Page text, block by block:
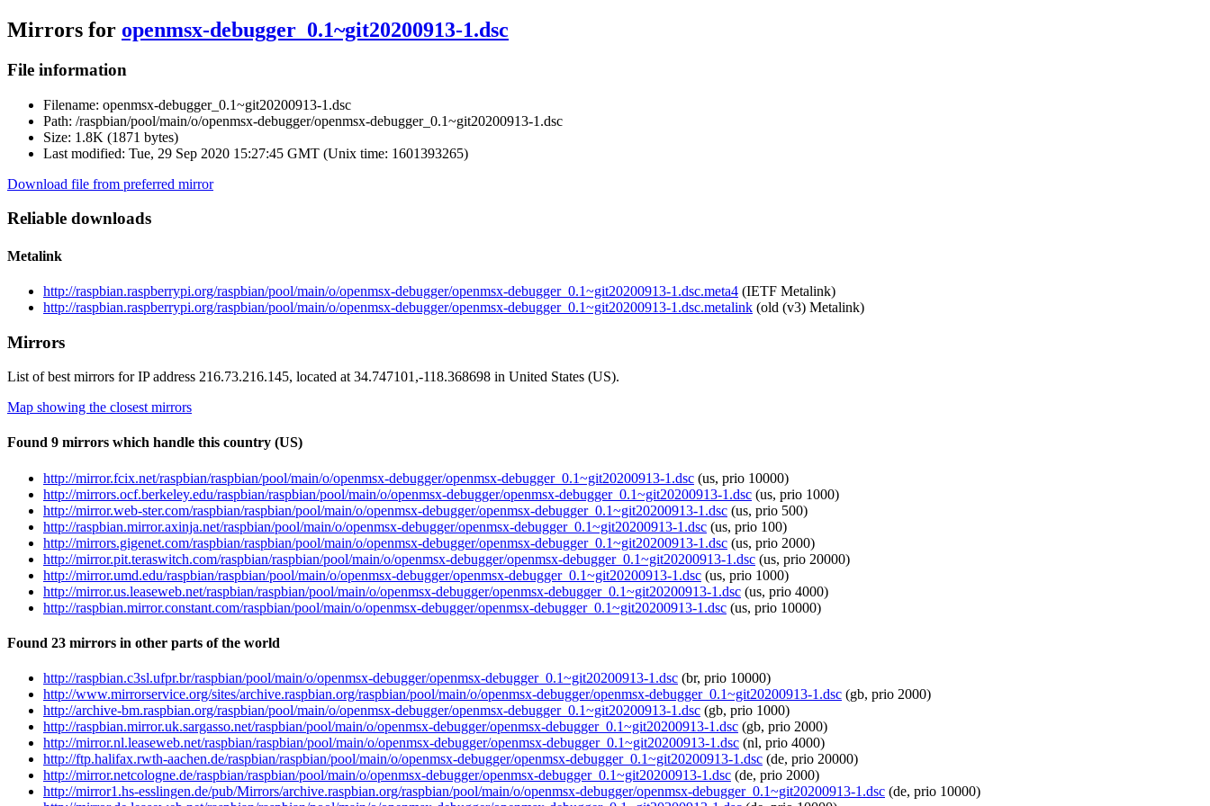
Mirrors for openmsx-debugger_0.1~git20200913-1.dsc
File information
Filename: openmsx-debugger_0.1~git20200913-1.dsc
Path: /raspbian/pool/main/o/openmsx-debugger/openmsx-debugger_0.1~git20200913-1.dsc
Size: 1.8K (1871 bytes)
Last modified: Tue, 29 Sep 2020 15:27:45 GMT (Unix time: 1601393265)
Download file from preferred mirror
Reliable downloads
Metalink
http://raspbian.raspberrypi.org/raspbian/pool/main/o/openmsx-debugger/openmsx-debugger_0.1~git20200913-1.dsc.meta4 (IETF Metalink)
http://raspbian.raspberrypi.org/raspbian/pool/main/o/openmsx-debugger/openmsx-debugger_0.1~git20200913-1.dsc.metalink (old (v3) Metalink)
Mirrors
List of best mirrors for IP address 216.73.216.145, located at 34.747101,-118.368698 in United States (US).
Map showing the closest mirrors
Found 9 mirrors which handle this country (US)
http://mirror.fcix.net/raspbian/raspbian/pool/main/o/openmsx-debugger/openmsx-debugger_0.1~git20200913-1.dsc (us, prio 10000)
http://mirrors.ocf.berkeley.edu/raspbian/raspbian/pool/main/o/openmsx-debugger/openmsx-debugger_0.1~git20200913-1.dsc (us, prio 1000)
http://mirror.web-ster.com/raspbian/raspbian/pool/main/o/openmsx-debugger/openmsx-debugger_0.1~git20200913-1.dsc (us, prio 500)
http://raspbian.mirror.axinja.net/raspbian/pool/main/o/openmsx-debugger/openmsx-debugger_0.1~git20200913-1.dsc (us, prio 100)
http://mirrors.gigenet.com/raspbian/raspbian/pool/main/o/openmsx-debugger/openmsx-debugger_0.1~git20200913-1.dsc (us, prio 2000)
http://mirror.pit.teraswitch.com/raspbian/raspbian/pool/main/o/openmsx-debugger/openmsx-debugger_0.1~git20200913-1.dsc (us, prio 20000)
http://mirror.umd.edu/raspbian/raspbian/pool/main/o/openmsx-debugger/openmsx-debugger_0.1~git20200913-1.dsc (us, prio 1000)
http://mirror.us.leaseweb.net/raspbian/raspbian/pool/main/o/openmsx-debugger/openmsx-debugger_0.1~git20200913-1.dsc (us, prio 4000)
http://raspbian.mirror.constant.com/raspbian/pool/main/o/openmsx-debugger/openmsx-debugger_0.1~git20200913-1.dsc (us, prio 10000)
Found 23 mirrors in other parts of the world
http://raspbian.c3sl.ufpr.br/raspbian/pool/main/o/openmsx-debugger/openmsx-debugger_0.1~git20200913-1.dsc (br, prio 10000)
http://www.mirrorservice.org/sites/archive.raspbian.org/raspbian/pool/main/o/openmsx-debugger/openmsx-debugger_0.1~git20200913-1.dsc (gb, prio 2000)
http://archive-bm.raspbian.org/raspbian/pool/main/o/openmsx-debugger/openmsx-debugger_0.1~git20200913-1.dsc (gb, prio 1000)
http://raspbian.mirror.uk.sargasso.net/raspbian/pool/main/o/openmsx-debugger/openmsx-debugger_0.1~git20200913-1.dsc (gb, prio 2000)
http://mirror.nl.leaseweb.net/raspbian/raspbian/pool/main/o/openmsx-debugger/openmsx-debugger_0.1~git20200913-1.dsc (nl, prio 4000)
http://ftp.halifax.rwth-aachen.de/raspbian/raspbian/pool/main/o/openmsx-debugger/openmsx-debugger_0.1~git20200913-1.dsc (de, prio 20000)
http://mirror.netcologne.de/raspbian/raspbian/pool/main/o/openmsx-debugger/openmsx-debugger_0.1~git20200913-1.dsc (de, prio 2000)
http://mirror1.hs-esslingen.de/pub/Mirrors/archive.raspbian.org/raspbian/pool/main/o/openmsx-debugger/openmsx-debugger_0.1~git20200913-1.dsc (de, prio 10000)